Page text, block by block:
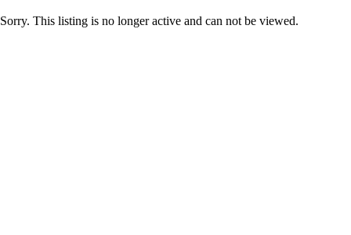
Sorry. This listing is no longer active and can not be viewed.